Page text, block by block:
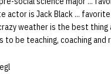
actor is Jack Black ...
weather is the best
to be teaching, coaching and